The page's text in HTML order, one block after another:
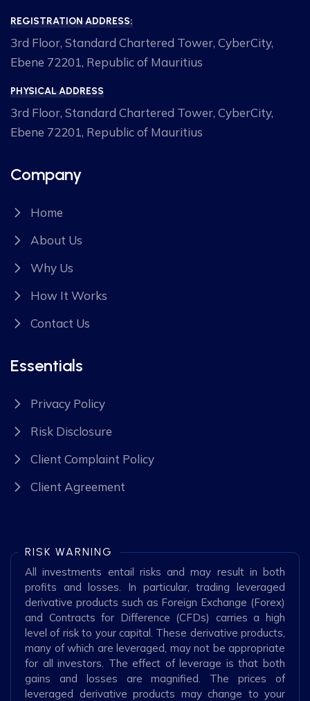
REGISTRATION ADDRESS:
3rd Floor, Standard Chartered Tower, CyberCity,
Ebene 72201, Republic of Mauritius
PHYSICAL ADDRESS
3rd Floor, Standard Chartered Tower, CyberCity,
Ebene 72201, Republic of Mauritius
Company
Home
About Us
Why Us
How It Works
Contact Us
Essentials
Privacy Policy
Risk Disclosure
Client Complaint Policy
Client Agreement
RISK WARNING
All investments entail risks and may result in both
profits and losses. In particular, trading leveraged
derivative products such as Foreign Exchange (Forex)
and Contracts for Difference (CFDs) carries a high
level of risk to your capital. These derivative products,
many of which are leveraged, may not be appropriate
for all investors. The effect of leverage is that both
gains and losses are magnified. The prices of
leveraged derivative products may change to your